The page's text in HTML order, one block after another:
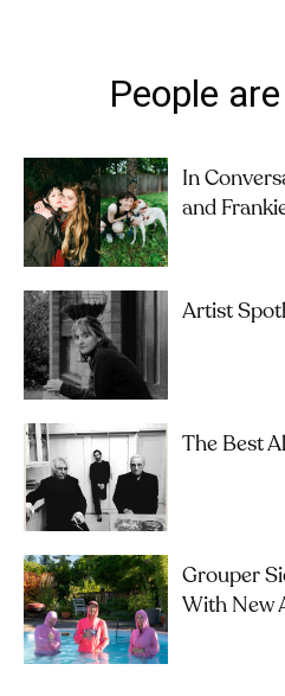
People
In
and
Artist
The Best
Grouper
With New